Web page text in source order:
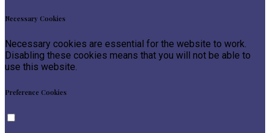
Necessary Cookies
Necessary cookies are essential for the website to work.
Disabling these cookies means that you will not be able to
use this website.
Preference Cookies